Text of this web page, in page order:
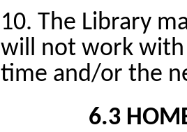
10. The Library
will not work
time and/or the
6.3